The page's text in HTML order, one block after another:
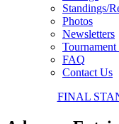
Standings/
Photos
Newsletters
Tournament
FAQ
Contact Us
FINAL